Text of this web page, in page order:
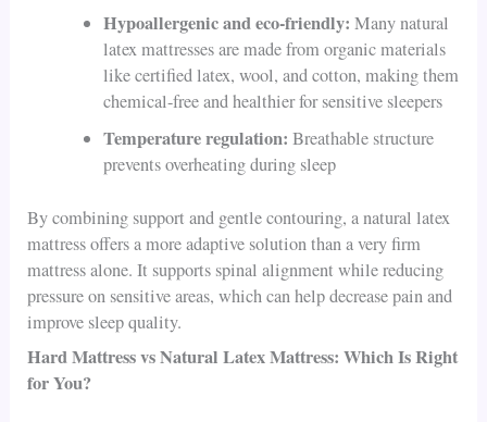
Hypoallergenic and eco-friendly: Many natural
latex mattresses are made from organic materials
like certified latex, wool, and cotton, making them
chemical-free and healthier for sensitive sleepers
Temperature regulation: Breathable structure
prevents overheating during sleep
By combining support and gentle contouring, a natural latex
mattress offers a more adaptive solution than a very firm
mattress alone. It supports spinal alignment while reducing
pressure on sensitive areas, which can help decrease pain and
improve sleep quality.
Hard Mattress vs Natural Latex Mattress: Which Is Right
for You?